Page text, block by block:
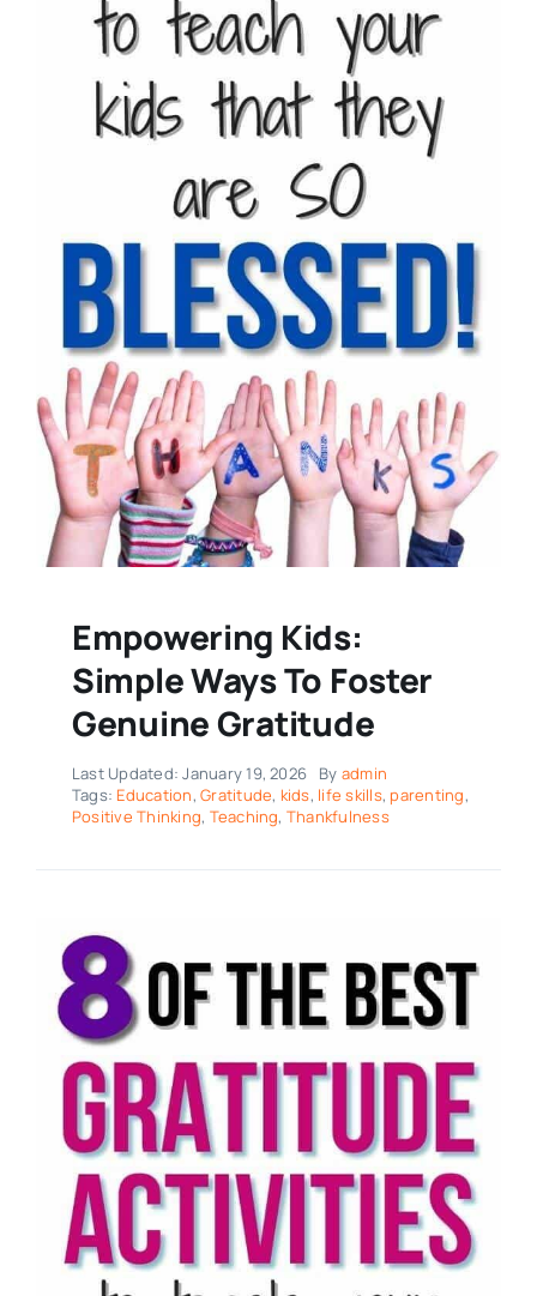
Empowering Kids:
Simple Ways To Foster
Genuine Gratitude
Last Updated: January 19, 2026 By admin
Tags: Education,Gratitude, kids, life skills, parenting,
Positive Thinking, Teaching, Thankfulness